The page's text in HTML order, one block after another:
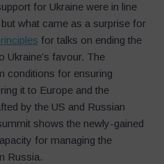
for Ukraine were in line
what came as a surprise for
for talks on ending the
Ukraine’s favour. The
conditions for ensuring
it to Europe and the
by the US and Russian
shows the newly-gained
for managing the
Russia.